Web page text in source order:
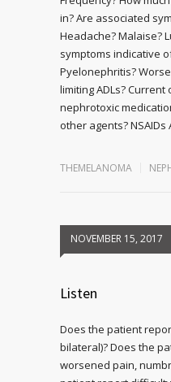
in? Are associated
Headache? Malaise?
symptoms indicative
Pyelonephritis?
limiting ADLs?
nephrotoxic
other agents? NSAIDs
THEMELANOMA
NOVEMBER 15, 2017
Listen
Does the patient
bilateral)? Does the
worsened pain,